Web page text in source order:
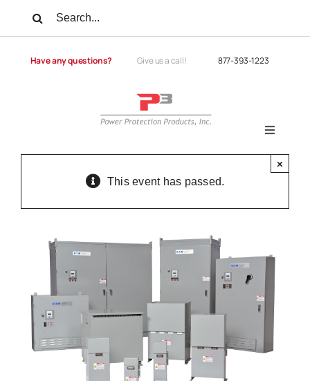
Have any questions? Give us a call! 877-393-1223
Toggle
Services
Power Quality
Power Quality University
Contact Us
×
This event has passed.